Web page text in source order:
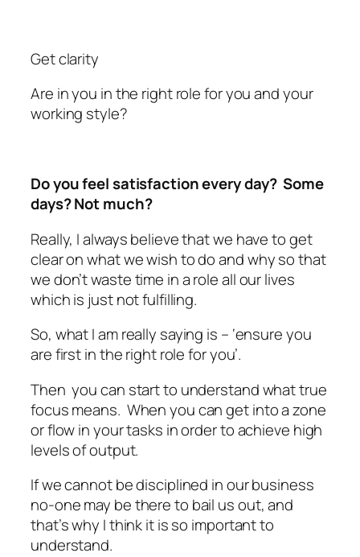
Get clarity
Are in you in the right role for you and your
working style?
Do you feel satisfaction every day? Some
days? Not much?
Really, I always believe that we have to get
clear on what we wish to do and why so that
we don’t waste time in a role all our lives
which is just not fulfilling.
So, what I am really saying is – ‘ensure you
are first in the right role for you’.
Then you can start to understand what true
focus means. When you can get into a zone
or flow in your tasks in order to achieve high
levels of output.
If we cannot be disciplined in our business
no-one may be there to bail us out, and
that’s why I think it is so important to
understand.